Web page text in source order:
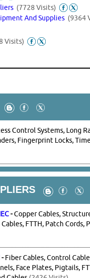
(7728 Visits)
And Supplies (9364
Visits)
Control Systems, Long
Fingerprint Locks,
-Copper Cables,
FTTH, Patch Cords,
-Fiber Cables, Control
Face Plates, Pigtails,